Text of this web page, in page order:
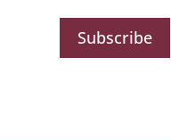
Subscribe